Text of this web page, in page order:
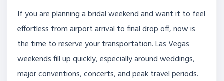
If you are planning a bridal weekend and want it to feel
effortless from airport arrival to final drop off, now is
the time to reserve your transportation. Las Vegas
weekends fill up quickly, especially around weddings,
major conventions, concerts, and peak travel periods.